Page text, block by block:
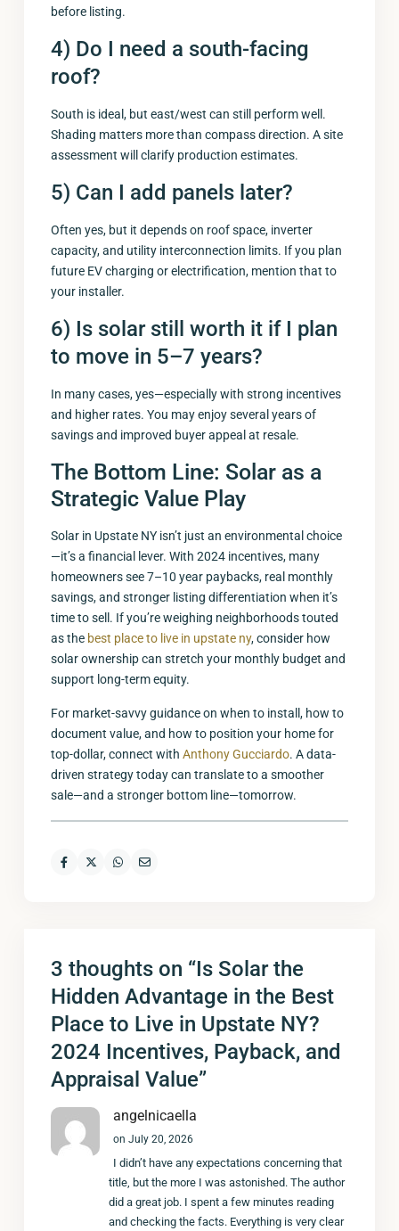
before listing.
4) Do I need a south-facing
roof?
South is ideal, but east/west can still perform well.
Shading matters more than compass direction. A site
assessment will clarify production estimates.
5) Can I add panels later?
Often yes, but it depends on roof space, inverter
capacity, and utility interconnection limits. If you plan
future EV charging or electrification, mention that to
your installer.
6) Is solar still worth it if I plan
to move in 5–7 years?
In many cases, yes—especially with strong incentives
and higher rates. You may enjoy several years of
savings and improved buyer appeal at resale.
The Bottom Line: Solar as a
Strategic Value Play
Solar in Upstate NY isn’t just an environmental choice
—it’s a financial lever. With 2024 incentives, many
homeowners see 7–10 year paybacks, real monthly
savings, and stronger listing differentiation when it’s
time to sell. If you’re weighing neighborhoods touted
as the best place to live in upstate ny, consider how
solar ownership can stretch your monthly budget and
support long-term equity.
For market-savvy guidance on when to install, how to
document value, and how to position your home for
top-dollar, connect with Anthony Gucciardo. A data-
driven strategy today can translate to a smoother
sale—and a stronger bottom line—tomorrow.
3 thoughts on “Is Solar the
Hidden Advantage in the Best
Place to Live in Upstate NY?
2024 Incentives, Payback, and
Appraisal Value”
angelnicaella
on July 20, 2026
I didn’t have any expectations concerning that
title, but the more I was astonished. The author
did a great job. I spent a few minutes reading
and checking the facts. Everything is very clear